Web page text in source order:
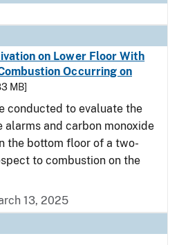
on Lower Floor With
Occurring on
MB]
conducted to evaluate the
alarms and carbon monoxide
the bottom floor of a two-
to combustion on the
13, 2025